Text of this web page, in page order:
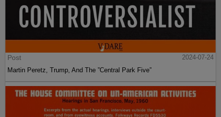
Post
2024-07-24
Martin Peretz, Trump, And The ”Central Park Five”